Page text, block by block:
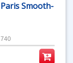
Paris Smooth-